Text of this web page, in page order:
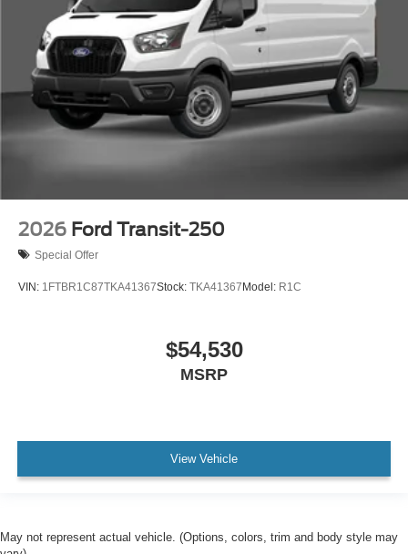
2026 Ford Transit-250
Special Offer
VIN: 1FTBR1C87TKA41367Stock: TKA41367Model: R1C
$54,530
MSRP
View Vehicle
May not represent actual vehicle. (Options, colors, trim and body style may